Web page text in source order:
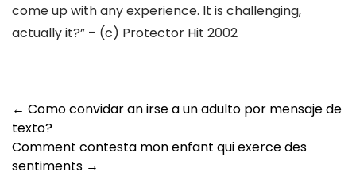
come up with any experience. It is challenging,
actually it?” – (c) Protector Hit 2002
Post
navigation
← Como convidar an irse a un adulto por mensaje de
texto?
Comment contesta mon enfant qui exerce des
sentiments →